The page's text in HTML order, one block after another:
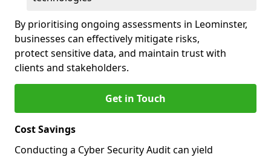
By prioritising ongoing assessments in Leominster,
businesses can effectively mitigate risks,
protect sensitive data, and maintain trust with
clients and stakeholders.
Get in Touch
Cost Savings
Conducting a Cyber Security Audit can yield